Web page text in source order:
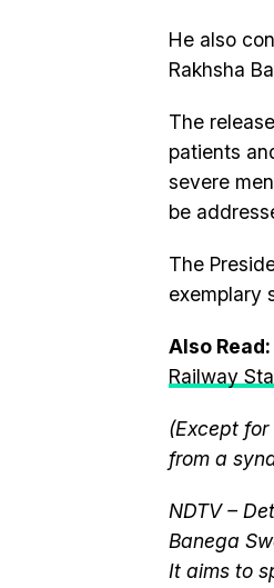
He also
Rakhsha
The
patients
severe
be
The
exemplary
Also Read:
Railway
(Except
from a
NDTV –
Banega
It aims to